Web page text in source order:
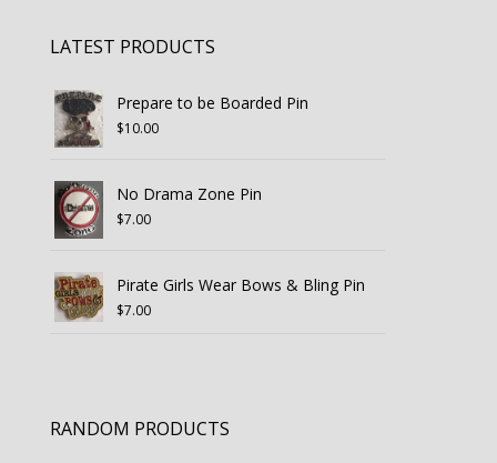
LATEST PRODUCTS
Prepare to be Boarded Pin
$10.00
No Drama Zone Pin
$7.00
Pirate Girls Wear Bows & Bling Pin
$7.00
RANDOM PRODUCTS